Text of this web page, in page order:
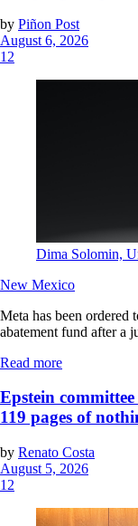
by Piñon Post
August 6, 2026
12
Dima Solomin,
New Mexico
Meta has been
abatement fund after a
Read more
Epstein
119 pages of
by Renato Costa
August 5, 2026
12